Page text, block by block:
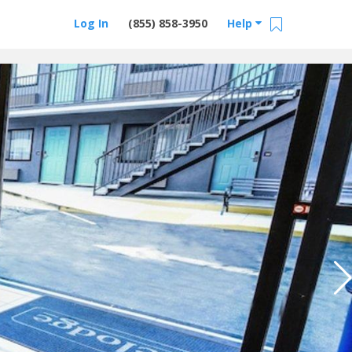
Help
(855) 858-3950
Log In